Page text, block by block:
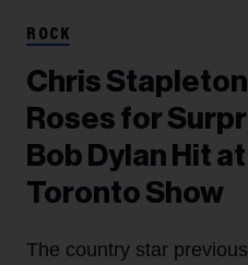
ROCK
Chris Stapleton
Roses for
Bob Dylan Hit at
Toronto Show
The country star